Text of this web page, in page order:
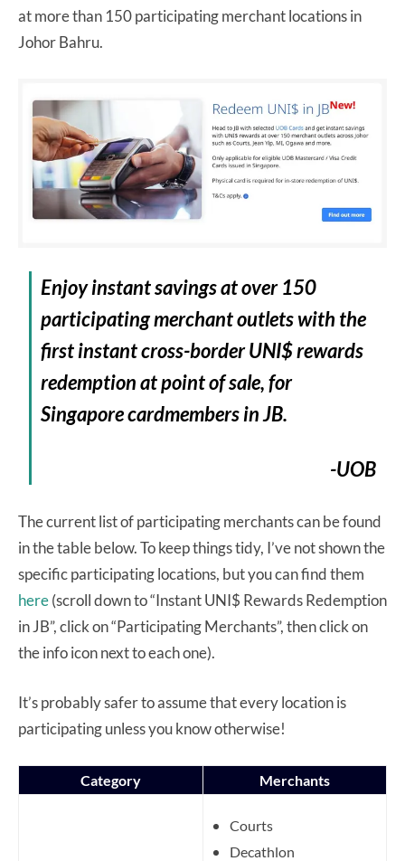
at more than 150 participating merchant locations in
Johor Bahru.
Enjoy instant savings at over 150
participating merchant outlets with the
first instant cross-border UNI$ rewards
redemption at point of sale, for
Singapore cardmembers in JB.​
-UOB
The current list of participating merchants can be found
in the table below. To keep things tidy, I’ve not shown the
specific participating locations, but you can find them
here(scroll down to “Instant UNI$ Rewards Redemption
in JB”, click on “Participating Merchants”, then click on
the info icon next to each one).
It’s probably safer to assume that every location is
participating unless you know otherwise!
Category Merchants
Courts
Decathlon